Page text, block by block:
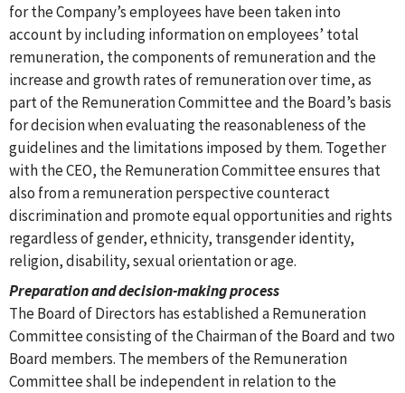
for the Company’s employees have been taken into
account by including information on employees’ total
remuneration, the components of remuneration and the
increase and growth rates of remuneration over time, as
part of the Remuneration Committee and the Board’s basis
for decision when evaluating the reasonableness of the
guidelines and the limitations imposed by them. Together
with the CEO, the Remuneration Committee ensures that
also from a remuneration perspective counteract
discrimination and promote equal opportunities and rights
regardless of gender, ethnicity, transgender identity,
religion, disability, sexual orientation or age.
Preparation and decision-making process
The Board of Directors has established a Remuneration
Committee consisting of the Chairman of the Board and two
Board members. The members of the Remuneration
Committee shall be independent in relation to the